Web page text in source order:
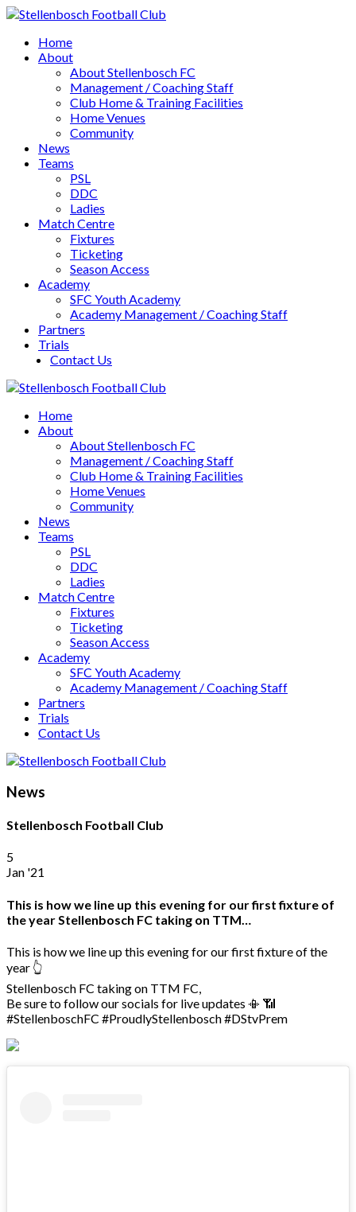
Home
About
About Stellenbosch FC
Management / Coaching Staff
Club Home & Training Facilities
Home Venues
Community
News
Teams
PSL
DDC
Ladies
Match Centre
Fixtures
Ticketing
Season Access
Academy
SFC Youth Academy
Academy Management / Coaching Staff
Partners
Trials
Contact Us
Home
About
About Stellenbosch FC
Management / Coaching Staff
Club Home & Training Facilities
Home Venues
Community
News
Teams
PSL
DDC
Ladies
Match Centre
Fixtures
Ticketing
Season Access
Academy
SFC Youth Academy
Academy Management / Coaching Staff
Partners
Trials
Contact Us
News
Stellenbosch Football Club
5
Jan '21
This is how we line up this evening for our first fixture of
the year Stellenbosch FC taking on TTM…
This is how we line up this evening for our first fixture of the
year 👆
Stellenbosch FC taking on TTM FC,
Be sure to follow our socials for live updates 📳 📶
#StellenboschFC #ProudlyStellenbosch #DStvPrem